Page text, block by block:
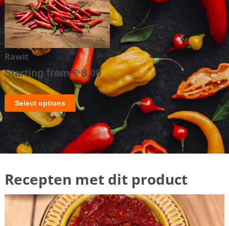
Rawit
Starting from€8,00
Select options